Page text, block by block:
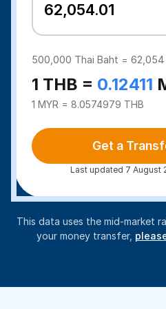
500,000 Thai Baht =62,054
1 THB = 0.12411
1 MYR = 8.0574979 THB
Get a
Last updated 7 August
This data uses the mid-market
your money transfer,